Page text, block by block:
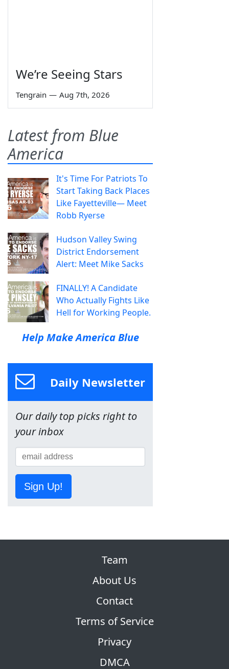
We’re Seeing Stars
Tengrain — Aug 7th, 2026
Latest from Blue
America
It's Time For Patriots To
Start Taking Back Places
Like Fayetteville— Meet
Robb Ryerse
Hudson Valley Swing
District Endorsement
Alert: Meet Mike Sacks
FINALLY! A Candidate
Who Actually Fights Like
Hell for Working People.
Help Make America Blue
Daily Newsletter
Our daily top picks right to
your inbox
Sign Up!
Team
About Us
Contact
Terms of Service
Privacy
DMCA